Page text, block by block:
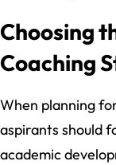
Choosing
Coaching
When planning
aspirants should
academic